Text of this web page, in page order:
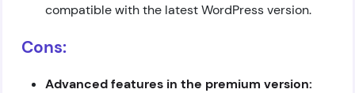
compatible with the latest WordPress version.
Cons:
Advanced features in the premium version: